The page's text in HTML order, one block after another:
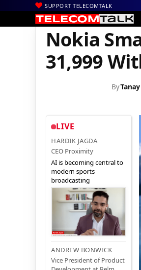
SUPPORT TELECOMTALK
Home | News| Technology News
Nokia
31,999
By
LIVE
HARDIK JAGDA
CEO Proximity
AI is becoming central to
modern sports
broadcasting
ANDREW BONWICK
Vice President of Product